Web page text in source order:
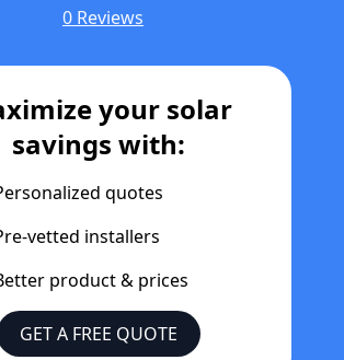
0 Reviews
your solar
savings with:
quotes
vetted installers
product & prices
GET A FREE QUOTE